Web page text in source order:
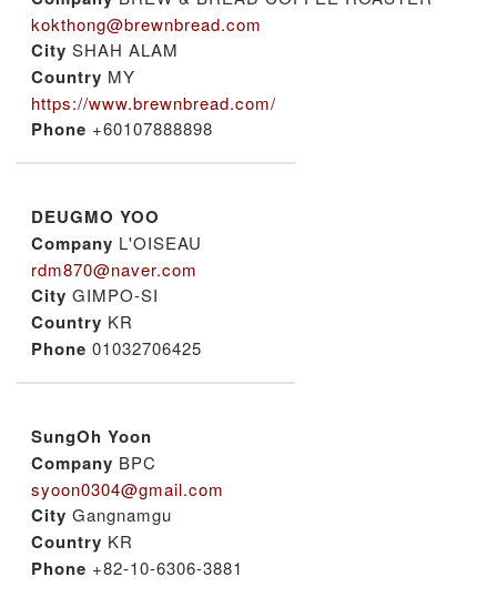
kokthong@brewnbread.com
City SHAH ALAM
Country MY
https://www.brewnbread.com/
Phone +60107888898
DEUGMO YOO
Company L'OISEAU
rdm870@naver.com
City GIMPO-SI
Country KR
Phone 01032706425
SungOh Yoon
Company BPC
syoon0304@gmail.com
City Gangnamgu
Country KR
Phone +82-10-6306-3881